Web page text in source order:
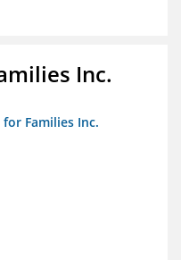
Inc.
Families Inc.